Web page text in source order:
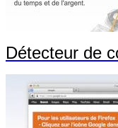
Détecteur de